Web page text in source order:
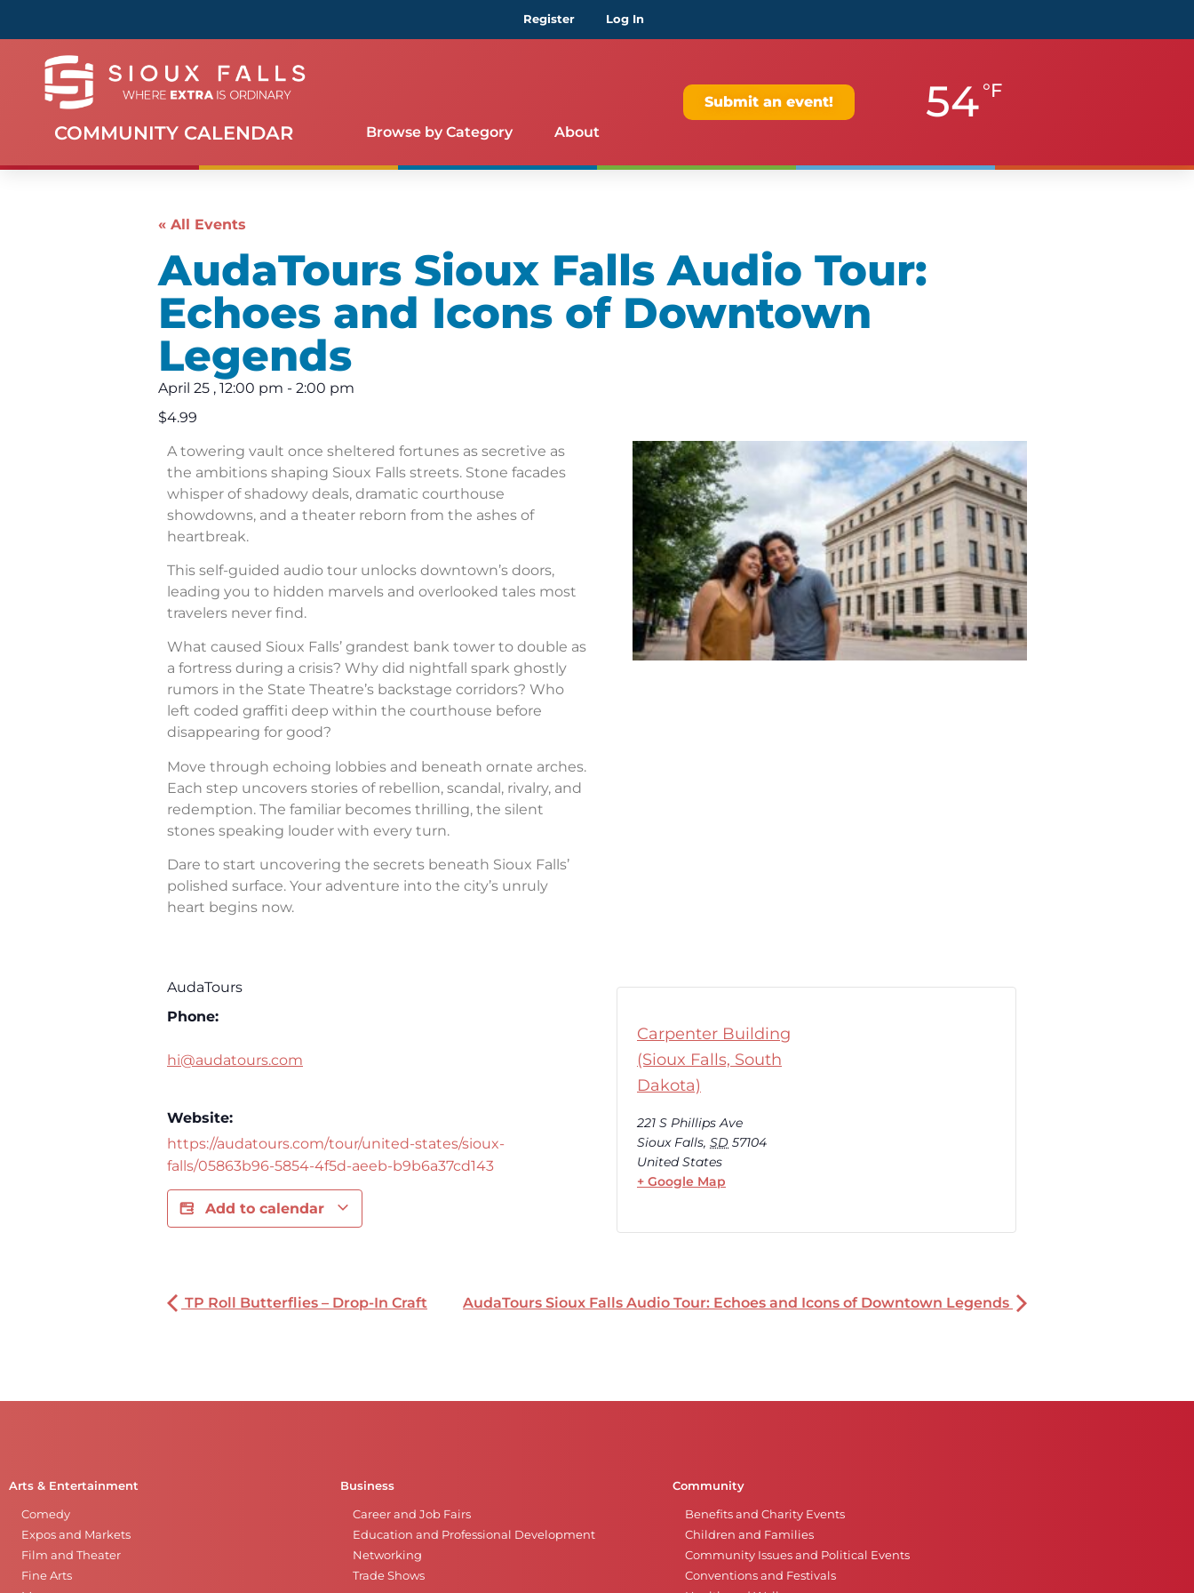
Register Log In
COMMUNITY CALENDAR Browse by Category About
Submit an event! 54 °F
« All Events
AudaTours Sioux Falls Audio Tour:
Echoes and Icons of Downtown
Legends
April 25 , 12:00 pm - 2:00 pm
$4.99
A towering vault once sheltered fortunes as secretive as
the ambitions shaping Sioux Falls streets. Stone facades
whisper of shadowy deals, dramatic courthouse
showdowns, and a theater reborn from the ashes of
heartbreak.
This self-guided audio tour unlocks downtown’s doors,
leading you to hidden marvels and overlooked tales most
travelers never find.
What caused Sioux Falls’ grandest bank tower to double as
a fortress during a crisis? Why did nightfall spark ghostly
rumors in the State Theatre’s backstage corridors? Who
left coded graffiti deep within the courthouse before
disappearing for good?
Move through echoing lobbies and beneath ornate arches.
Each step uncovers stories of rebellion, scandal, rivalry, and
redemption. The familiar becomes thrilling, the silent
stones speaking louder with every turn.
Dare to start uncovering the secrets beneath Sioux Falls’
polished surface. Your adventure into the city’s unruly
heart begins now.
AudaTours
Phone:
hi@audatours.com
Website:
https://audatours.com/tour/united-states/sioux-
falls/05863b96-5854-4f5d-aeeb-b9b6a37cd143
Add to calendar
Carpenter Building
(Sioux Falls, South
Dakota)
221 S Phillips Ave
Sioux Falls, SD 57104
United States
+ Google Map
TP Roll Butterflies – Drop-In Craft AudaTours Sioux Falls Audio Tour: Echoes and Icons of Downtown Legends
Arts & Entertainment
Comedy
Expos and Markets
Film and Theater
Fine Arts
Business
Career and Job Fairs
Education and Professional Development
Networking
Trade Shows
Community
Benefits and Charity Events
Children and Families
Community Issues and Political Events
Conventions and Festivals